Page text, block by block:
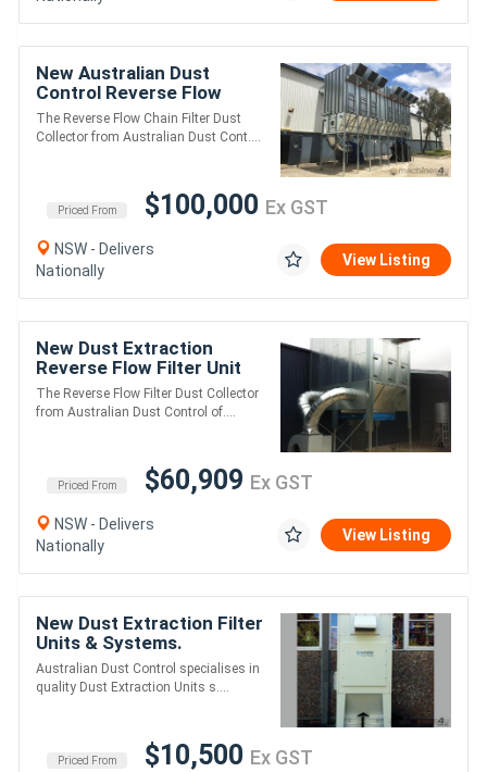
New Australian Dust
Control Reverse Flow
Chain Filters
The Reverse Flow Chain Filter Dust
Collector from Australian Dust Cont....
Priced From $100,000 Ex GST
NSW - Delivers
Nationally
View Listing
New Dust Extraction
Reverse Flow Filter Unit
ASF6DHLK. Up to 60,000
m3/hr
The Reverse Flow Filter Dust Collector
from Australian Dust Control of....
Priced From $60,909 Ex GST
NSW - Delivers
Nationally
View Listing
New Dust Extraction Filter
Units & Systems.
Australian Made
Australian Dust Control specialises in
quality Dust Extraction Units s....
Priced From $10,500 Ex GST